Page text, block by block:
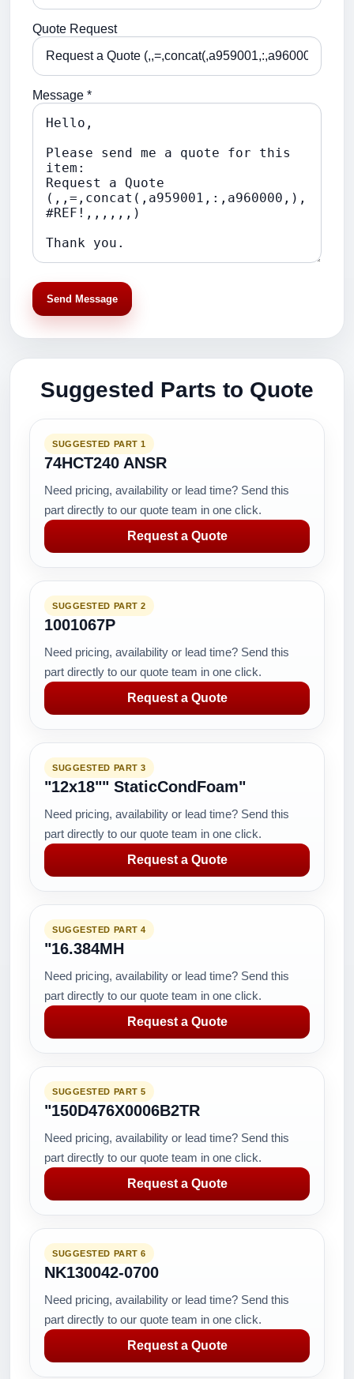
Quote Request
Message *
Send Message
Suggested Parts to Quote
SUGGESTED PART 1
74HCT240 ANSR
Need pricing, availability or lead time? Send this
part directly to our quote team in one click.
Request a Quote
SUGGESTED PART 2
1001067P
Need pricing, availability or lead time? Send this
part directly to our quote team in one click.
Request a Quote
SUGGESTED PART 3
"12x18"" StaticCondFoam"
Need pricing, availability or lead time? Send this
part directly to our quote team in one click.
Request a Quote
SUGGESTED PART 4
"16.384MH
Need pricing, availability or lead time? Send this
part directly to our quote team in one click.
Request a Quote
SUGGESTED PART 5
"150D476X0006B2TR
Need pricing, availability or lead time? Send this
part directly to our quote team in one click.
Request a Quote
SUGGESTED PART 6
NK130042-0700
Need pricing, availability or lead time? Send this
part directly to our quote team in one click.
Request a Quote